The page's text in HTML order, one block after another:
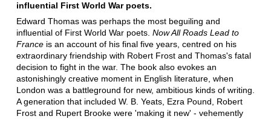
influential First World War poets.
Edward Thomas was perhaps the most beguiling and
influential of First World War poets. Now All Roads Lead to
Franceis an account of his final five years, centred on his
extraordinary friendship with Robert Frost and Thomas's fatal
decision to fight in the war. The book also evokes an
astonishingly creative moment in English literature, when
London was a battleground for new, ambitious kinds of writing.
A generation that included W. B. Yeats, Ezra Pound, Robert
Frost and Rupert Brooke were 'making it new' - vehemently